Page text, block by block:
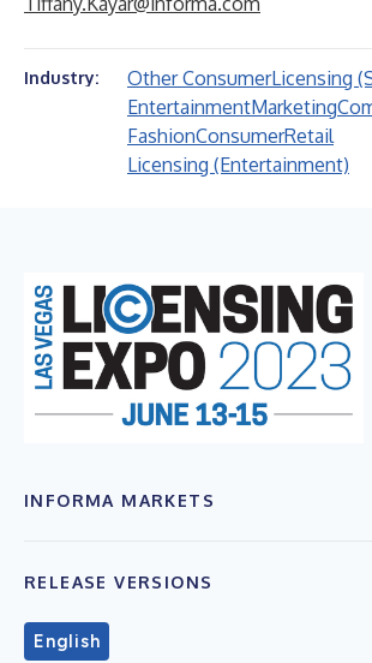
Industry: Other ConsumerLicensing
EntertainmentMarketing
FashionConsumerRetail
Licensing (Entertainment)
INFORMA MARKETS
RELEASE VERSIONS
English